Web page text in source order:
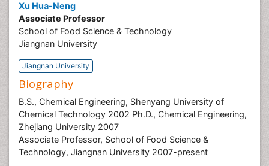
Xu Hua-Neng
Associate Professor
School of Food Science & Technology
Jiangnan University
Jiangnan University
Biography
B.S., Chemical Engineering, Shenyang University of
Chemical Technology 2002 Ph.D., Chemical Engineering,
Zhejiang University 2007
Associate Professor, School of Food Science &
Technology, Jiangnan University 2007-present